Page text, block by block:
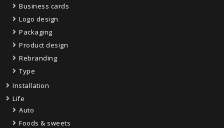
Business cards
Logo design
Packaging
Product design
Rebranding
Type
Installation
Life
Auto
Foods & sweets